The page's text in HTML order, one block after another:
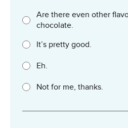
Are there even other
chocolate.
It’s pretty good.
Eh.
Not for me, thanks.